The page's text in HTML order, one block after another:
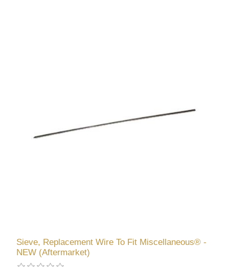
Sieve, Replacement Wire To Fit Miscellaneous® -
NEW (Aftermarket)